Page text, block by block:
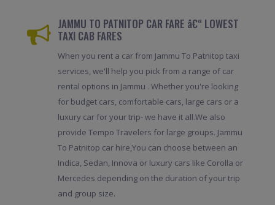
JAMMU TO PATNITOP CAR FARE â€“ LOWEST
TAXI CAB FARES
When you rent a car from Jammu To Patnitop taxi
services, we'll help you pick from a range of car
rental options in Jammu . Whether you're looking
for budget cars, comfortable cars, large cars or a
luxury car for your trip- we have it all.We also
provide Tempo Travelers for large groups. Jammu
To Patnitop car hire,You can choose between an
Indica, Sedan, Innova or luxury cars like Corolla or
Mercedes depending on the duration of your trip
and group size.